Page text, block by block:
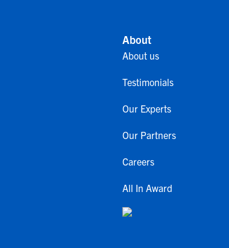
About
About us
Testimonials
Our Experts
Our Partners
Careers
All In Award